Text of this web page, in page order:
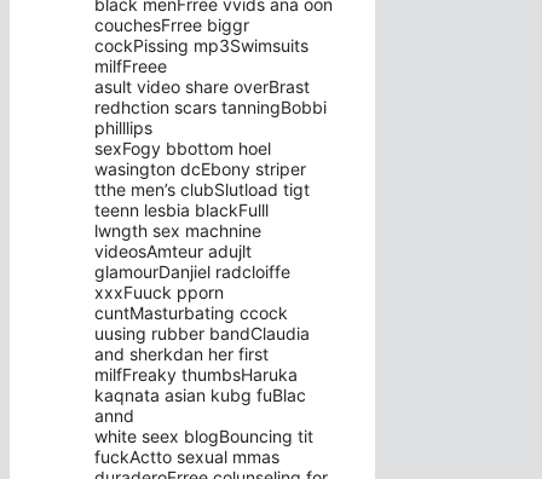
couchesFrree biggr
cockPissing mp3Swimsuits
milfFreee
asult video share overBrast
redhction scars tanningBobbi
philllips
sexFogy bbottom hoel
wasington dcEbony striper
tthe men’s clubSlutload tigt
teenn lesbia blackFulll
lwngth sex machnine
videosAmteur adujlt
glamourDanjiel radcloiffe
xxxFuuck pporn
cuntMasturbating ccock
uusing rubber bandClaudia
and sherkdan her first
milfFreaky thumbsHaruka
kaqnata asian kubg fuBlac
annd
white seex blogBouncing tit
fuckActto sexual mmas